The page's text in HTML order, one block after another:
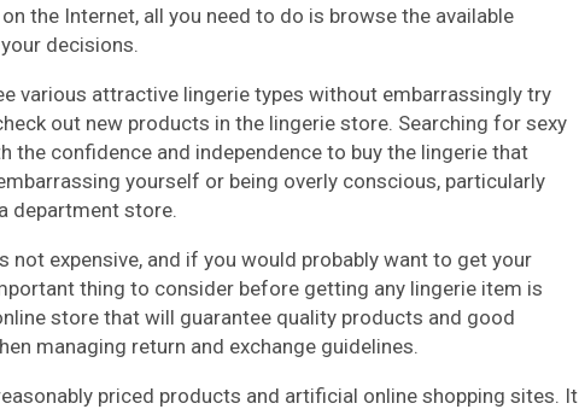
the Internet, all you need to do is browse the available
decisions.
various attractive lingerie types without embarrassingly try
out new products in the lingerie store. Searching for sexy
the confidence and independence to buy the lingerie that
yourself or being overly conscious, particularly
department store.
not expensive, and if you would probably want to get your
thing to consider before getting any lingerie item is
store that will guarantee quality products and good
managing return and exchange guidelines.
priced products and artificial online shopping sites. It